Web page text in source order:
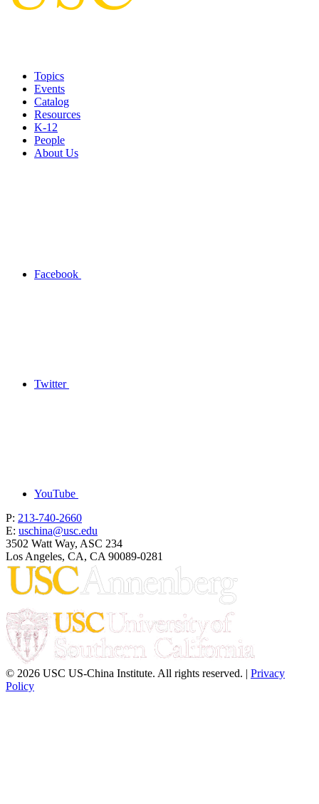
Topics
Events
Catalog
Resources
K-12
People
About Us
Facebook
Twitter
YouTube
P: 213-740-2660
E: uschina@usc.edu
3502 Watt Way, ASC 234
Los Angeles, CA, CA 90089-0281
© 2026 USC US-China Institute. All rights reserved. | Privacy
Policy